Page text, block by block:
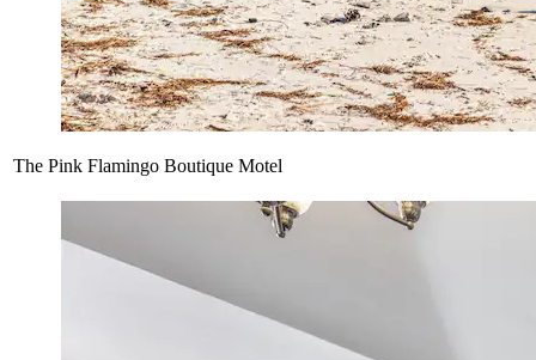
The Pink Flamingo Boutique Motel